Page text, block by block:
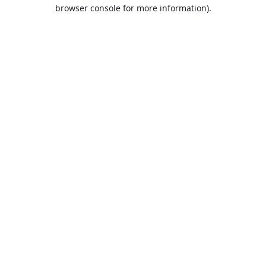
browser console for more information).